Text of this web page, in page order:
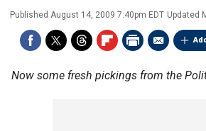
Published August 14, 2009 7:40pm EDT Updated
Now some fresh pickings from the